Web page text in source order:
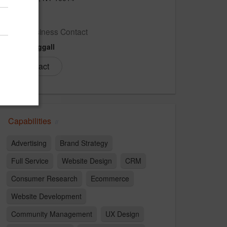
New Business Contact
Henry Riggall
Contact
Capabilities
Advertising
Brand Strategy
Full Service
Website Design
CRM
Consumer Research
Ecommerce
Website Development
Community Management
UX Design